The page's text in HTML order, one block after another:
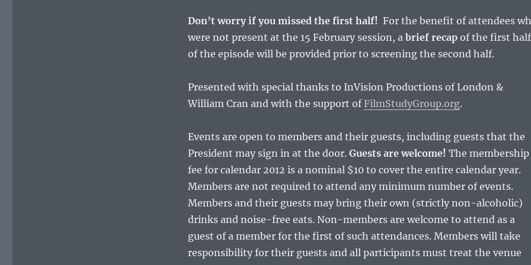
Don’t worry if you missed the first half! For the benefit of attendees
were not present at the 15 February session, a brief recapof the first half
of the episode will be provided prior to screening the second half.
Presented with special thanks to InVision Productions of London &
William Cran and with the support ofFilmStudyGroup.org.
Events are open to members and their guests, including guests that the
President may sign in at the door. Guests are welcome! The membership
fee for calendar 2012 is a nominal $10 to cover the entire calendar year.
Members are not required to attend any minimum number of events.
Members and their guests may bring their own (strictly non-alcoholic)
drinks and noise-free eats. Non-members are welcome to attend as a
guest of a member for the first of such attendances. Members will take
responsibility for their guests and all participants must treat the venue